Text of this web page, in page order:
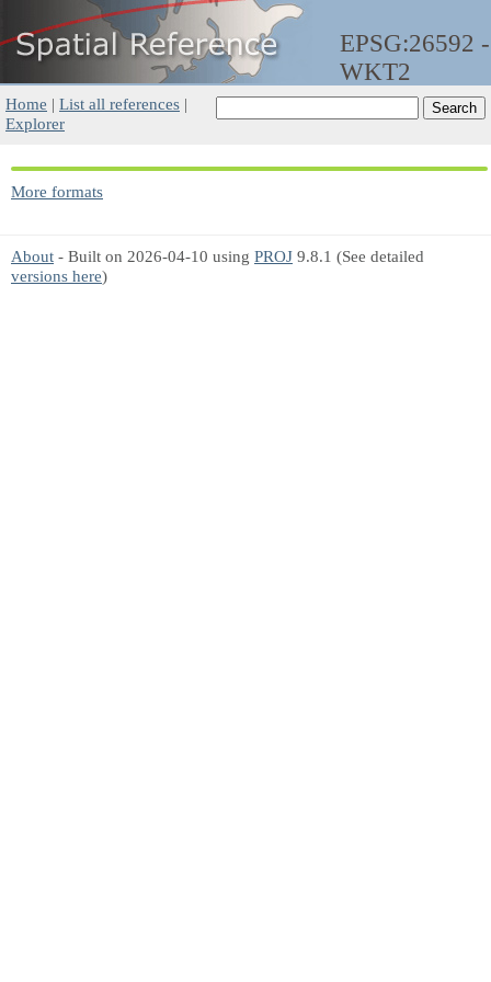
EPSG:26592 -
WKT2
Home | List all references |
Explorer
More formats
About - Built on 2026-04-10 using PROJ 9.8.1 (See detailed
versions here)